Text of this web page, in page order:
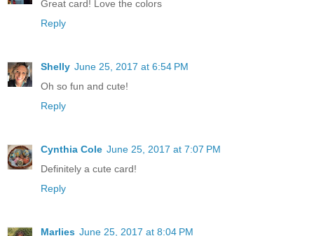
Great card! Love the colors
Reply
Shelly June 25, 2017 at 6:54 PM
Oh so fun and cute!
Reply
Cynthia Cole June 25, 2017 at 7:07 PM
Definitely a cute card!
Reply
Marlies June 25, 2017 at 8:04 PM